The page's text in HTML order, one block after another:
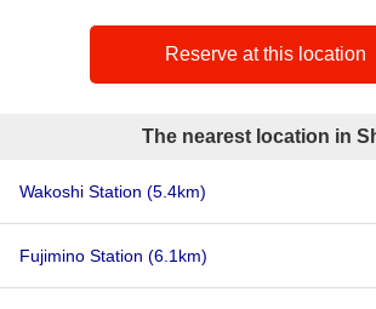
Reserve at this location
The nearest location in
Wakoshi Station (5.4km)
Fujimino Station (6.1km)